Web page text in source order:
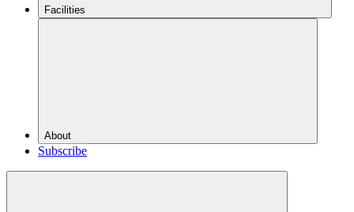
Facilities
About
Subscribe